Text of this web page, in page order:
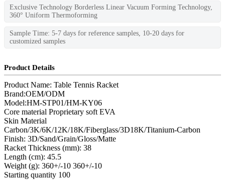
Exclusive Technology Borderless Linear Vacuum Forming Technology,
360° Uniform Thermoforming
Sample Time: 5-7 days for reference samples, 10-20 days for
customized samples
Product Details
Product Name: Table Tennis Racket
Brand:OEM/ODM
Model:HM-STP01/HM-KY06
Core material Proprietary soft EVA
Skin Material
Carbon/3K/6K/12K/18K/Fiberglass/3D18K/Titanium-Carbon
Finish: 3D/Sand/Grain/Gloss/Matte
Racket Thickness (mm): 38
Length (cm): 45.5
Weight (g): 360+/-10 360+/-10
Starting quantity 100